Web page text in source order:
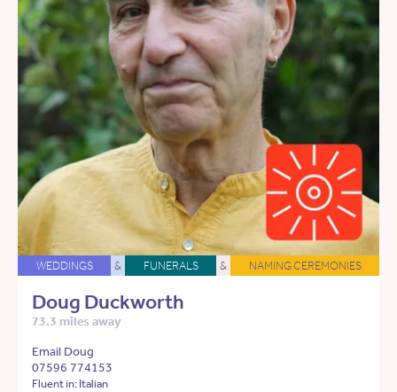
WEDDINGS & FUNERALS & NAMING CEREMONIES
Doug Duckworth
73.3 miles away
Email Doug
07596 774153
Fluent in: Italian